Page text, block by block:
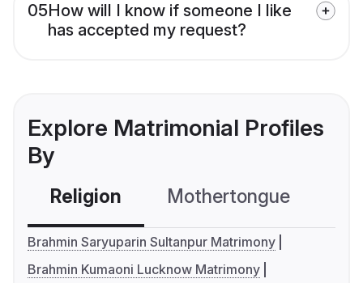
05How will I know if someone I like
has accepted my request?
Explore Matrimonial Profiles
By
Religion Mothertongue
Brahmin Saryuparin Sultanpur Matrimony
Brahmin Kumaoni Lucknow Matrimony